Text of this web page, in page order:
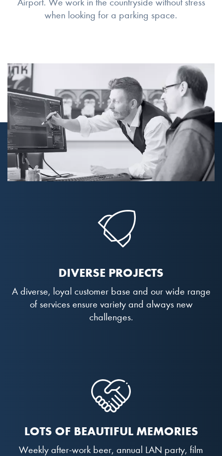
Airport. We work in the countryside without stress
when looking for a parking space.
DIVERSE PROJECTS
A diverse, loyal customer base and our wide range
of services ensure variety and always new
challenges.
LOTS OF BEAUTIFUL MEMORIES
Weekly after-work beer, annual LAN party, film